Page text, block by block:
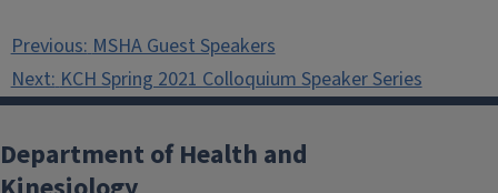
Post
navigation
Previous:MSHA Guest Speakers
Next:KCH Spring 2021 Colloquium Speaker Series
Department of Health and